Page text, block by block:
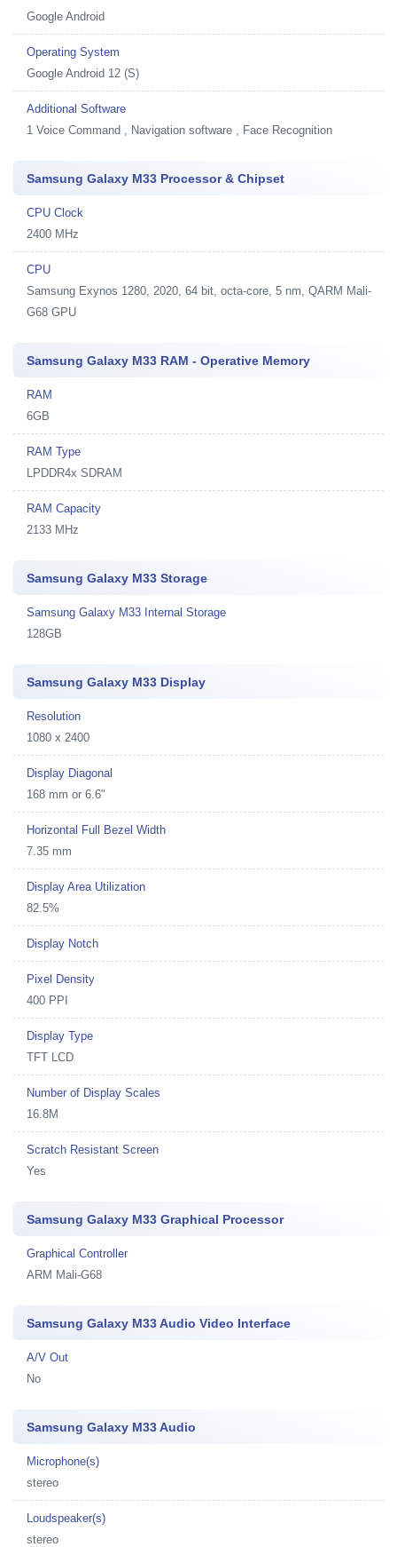
Google Android
Operating System
Google Android 12 (S)
Additional Software
1 Voice Command , Navigation software , Face Recognition
Samsung Galaxy M33 Processor & Chipset
CPU Clock
2400 MHz
CPU
Samsung Exynos 1280, 2020, 64 bit, octa-core, 5 nm, QARM Mali-
G68 GPU
Samsung Galaxy M33 RAM - Operative Memory
RAM
6GB
RAM Type
LPDDR4x SDRAM
RAM Capacity
2133 MHz
Samsung Galaxy M33 Storage
Samsung Galaxy M33 Internal Storage
128GB
Samsung Galaxy M33 Display
Resolution
1080 x 2400
Display Diagonal
168 mm or 6.6"
Horizontal Full Bezel Width
7.35 mm
Display Area Utilization
82.5%
Display Notch
Pixel Density
400 PPI
Display Type
TFT LCD
Number of Display Scales
16.8M
Scratch Resistant Screen
Yes
Samsung Galaxy M33 Graphical Processor
Graphical Controller
ARM Mali-G68
Samsung Galaxy M33 Audio Video Interface
A/V Out
No
Samsung Galaxy M33 Audio
Microphone(s)
stereo
Loudspeaker(s)
stereo